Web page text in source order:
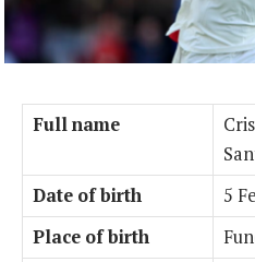
Full name
Date of birth
5
Place of birth